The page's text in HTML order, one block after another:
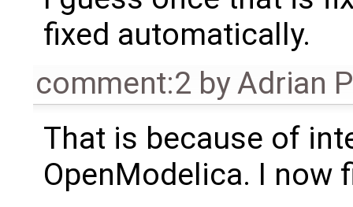
fixed automatically.
comment:2 byAdrian
That is because of
OpenModelica. I now